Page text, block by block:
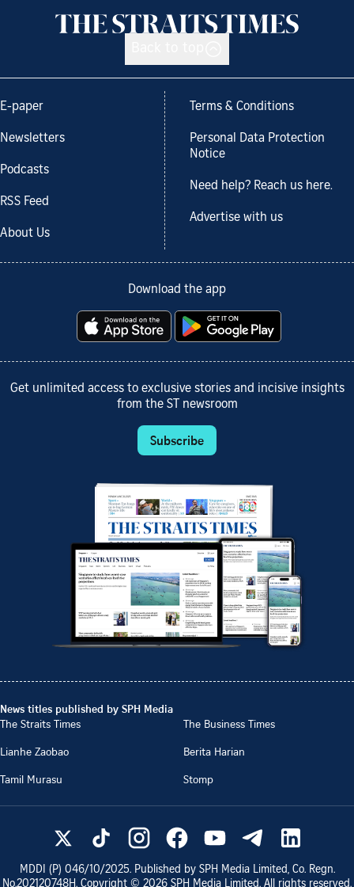
E-paper
Newsletters
Podcasts
RSS Feed
About Us
Terms & Conditions
Personal Data Protection
Notice
Need help? Reach us here.
Advertise with us
Download the app
Get unlimited access to exclusive stories and incisive insights
from the ST newsroom
Subscribe
News titles published by SPH Media
The Straits Times
The Business Times
Lianhe Zaobao
Berita Harian
Tamil Murasu
Stomp
MDDI (P) 046/10/2025. Published by SPH Media Limited, Co. Regn.
No.202120748H. Copyright © 2026 SPH Media Limited. All rights reserved.